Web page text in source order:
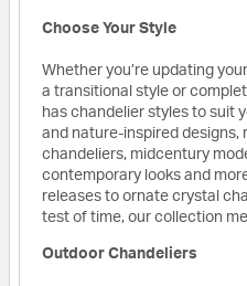
Choose Your Style
Whether you’re updating
a transitional style or
has chandelier styles to suit
and nature-inspired designs,
chandeliers, midcentury
contemporary looks and
releases to ornate crystal
test of time, our collection
Outdoor Chandeliers